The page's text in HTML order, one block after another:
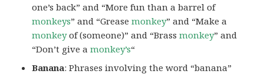
one’s back” and “More fun than a barrel of
monkeys” and “Greasemonkey” and “Make a
monkeyof (someone)” and “Brassmonkey” and
“Don’t give amonkey’s“
Banana: Phrases involving the word “banana”